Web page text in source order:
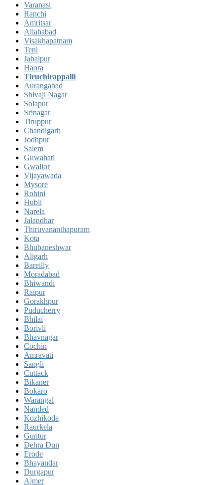
Varanasi
Ranchi
Amritsar
Allahabad
Visakhapatnam
Teni
Jabalpur
Haora
Tiruchirappalli
Aurangabad
Shivaji Nagar
Solapur
Srinagar
Tiruppur
Chandigarh
Jodhpur
Salem
Guwahati
Gwalior
Vijayawada
Mysore
Rohini
Hubli
Narela
Jalandhar
Thiruvananthapuram
Kota
Bhubaneshwar
Aligarh
Bareilly
Moradabad
Bhiwandi
Raipur
Gorakhpur
Puducherry
Bhilai
Borivli
Bhavnagar
Cochin
Amravati
Sangli
Cuttack
Bikaner
Bokaro
Warangal
Nanded
Kozhikode
Raurkela
Guntur
Dehra Dun
Erode
Bhayandar
Durgapur
Ajmer